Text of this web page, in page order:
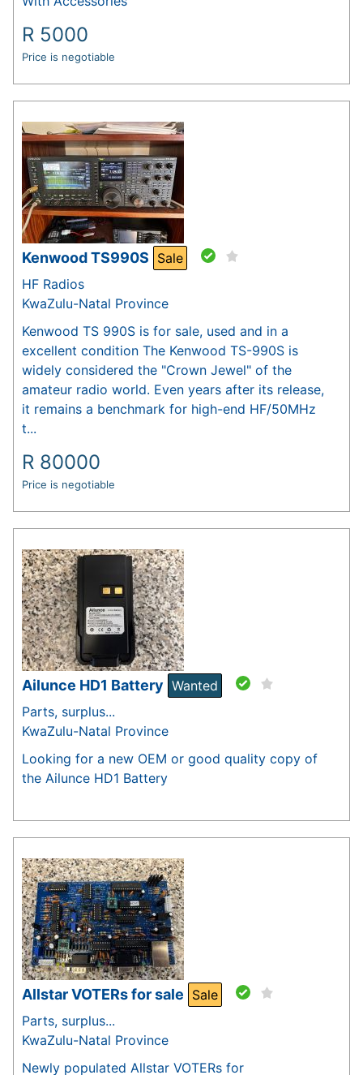
R 5000
Price is negotiable
Kenwood TS990S Sale
HF Radios
KwaZulu-Natal Province
Kenwood TS 990S is for sale, used and in a
excellent condition The Kenwood TS-990S is
widely considered the "Crown Jewel" of the
amateur radio world. Even years after its release,
it remains a benchmark for high-end HF/50MHz
t...
R 80000
Price is negotiable
Ailunce HD1 Battery Wanted
Parts, surplus...
KwaZulu-Natal Province
Looking for a new OEM or good quality copy of
the Ailunce HD1 Battery
Allstar VOTERs for sale Sale
Parts, surplus...
KwaZulu-Natal Province
Newly populated Allstar VOTERs for